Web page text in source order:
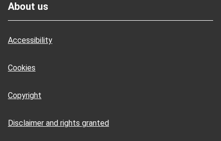
About us
Accessibility
Cookies
Copyright
Disclaimer and rights granted